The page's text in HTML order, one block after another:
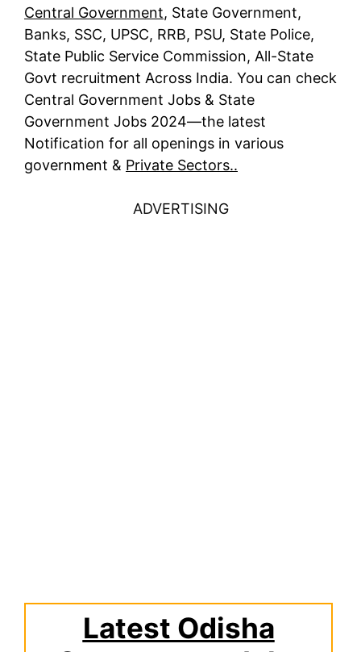
Central Government, State Government,
Banks, SSC, UPSC, RRB, PSU, State Police,
State Public Service Commission, All-State
Govt recruitment Across India. You can check
Central Government Jobs & State
Government Jobs 2024—the latest
Notification for all openings in various
government & Private Sectors..
ADVERTISING
Latest Odisha